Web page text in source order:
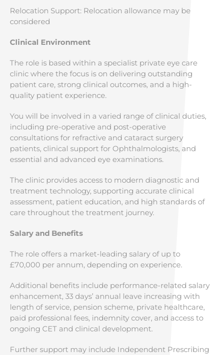
Relocation Support: Relocation allowance may be
considered
Clinical Environment
The role is based within a specialist private eye care
clinic where the focus is on delivering outstanding
patient care, strong clinical outcomes, and a high-
quality patient experience.
You will be involved in a varied range of clinical duties,
including pre-operative and post-operative
consultations for refractive and cataract surgery
patients, clinical support for Ophthalmologists, and
essential and advanced eye examinations.
The clinic provides access to modern diagnostic and
treatment technology, supporting accurate clinical
assessment, patient education, and high standards of
care throughout the treatment journey.
Salary and Benefits
The role offers a market-leading salary of up to
£70,000 per annum, depending on experience.
Additional benefits include performance-related salary
enhancement, 33 days’ annual leave increasing with
length of service, pension scheme, private healthcare,
paid professional fees, indemnity cover, and access to
ongoing CET and clinical development.
Further support may include Independent Prescribing